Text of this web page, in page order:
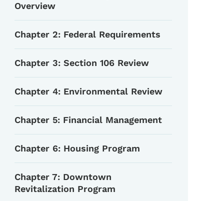
Overview
Chapter 2: Federal Requirements
Chapter 3: Section 106 Review
Chapter 4: Environmental Review
Chapter 5: Financial Management
Chapter 6: Housing Program
Chapter 7: Downtown
Revitalization Program